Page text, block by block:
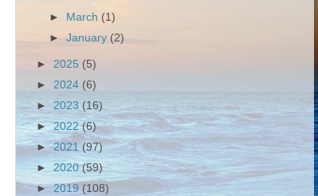
► March (1)
►January(2)
► 2025 (5)
► 2024 (6)
► 2023 (16)
►2022(6)
►2021 (97)
► 2020(59)
►2019(108)